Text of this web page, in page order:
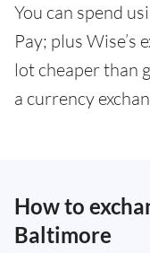
You can spend
Pay; plus Wise’s
lot cheaper than
a currency
How to
Baltimore